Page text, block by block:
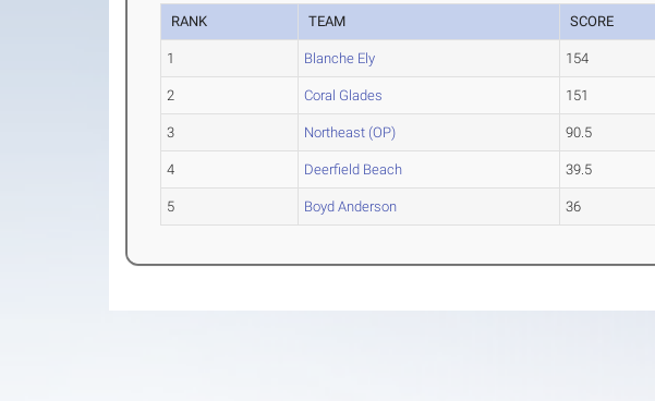
RANK TEAM SCORE
1 Blanche Ely 154
2 Coral Glades 151
3 Northeast (OP) 90.5
4 Deerfield Beach 39.5
5 Boyd Anderson 36